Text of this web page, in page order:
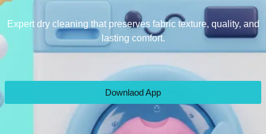
Expert dry cleaning that preserves fabric texture, quality, and
lasting comfort.
Downlaod App